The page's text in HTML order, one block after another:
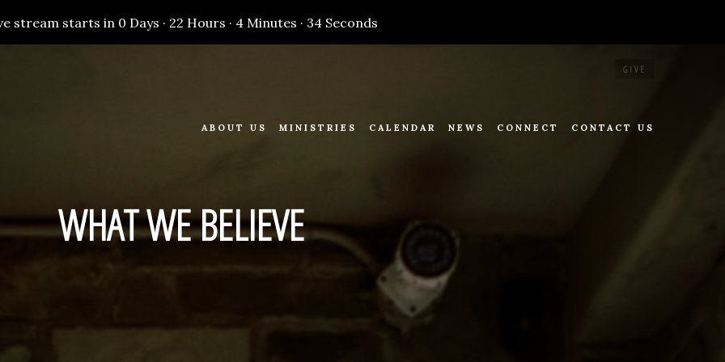
stream starts in 0 Days · 22 Hours · 4 Minutes · 33 Seconds
ABOUT US MINISTRIES CALENDAR NEWS CONNECT CONTACT US
GIVE
WHAT WE BELIEVE